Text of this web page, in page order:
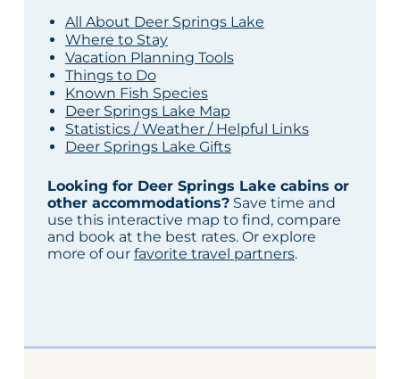
All About Deer Springs Lake
Where to Stay
Vacation Planning Tools
Things to Do
Known Fish Species
Deer Springs Lake Map
Statistics / Weather / Helpful Links
Deer Springs Lake Gifts
Looking for Deer Springs Lake cabins or
other accommodations?Save time and
use this interactive map to find, compare
and book at the best rates. Or explore
more of our favorite travel partners.